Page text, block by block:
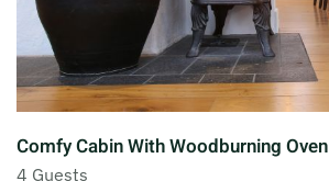
Comfy Cabin With Woodburning Oven
4 Guests